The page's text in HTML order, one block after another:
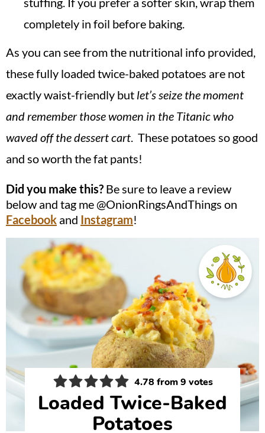
completely in foil before baking.
As you can see from the nutritional info provided,
these fully loaded twice-baked potatoes are not
exactly waist-friendly but let’s seize the moment
and remember those women in the Titanic who
waved off the dessert cart. These potatoes so good
and so worth the fat pants!
Did you make this? Be sure to leave a review
below and tag me @OnionRingsAndThings on
Facebook and Instagram!
4.78 from9 votes
Loaded Twice-Baked
Potatoes